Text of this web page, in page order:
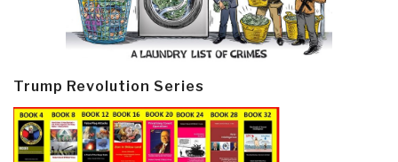
Trump Revolution Series